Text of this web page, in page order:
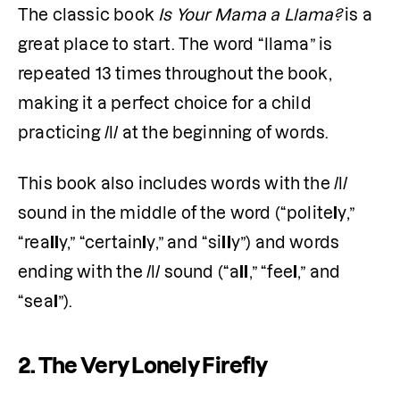
The classic book Is Your Mama a Llama? is a
great place to start. The word “llama” is
repeated 13 times throughout the book,
making it a perfect choice for a child
practicing /l/ at the beginning of words.
This book also includes words with the /l/
sound in the middle of the word (“polite ly,”
“rea lly,” “certain ly,” and “si
y”) and words
ending with the /l/ sound (“a
,” “fee ,” and
“sea ”).
2. The Very Lonely Firefly